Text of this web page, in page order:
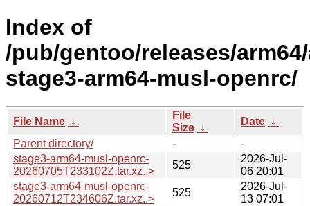
Index of
/pub/gentoo/releases/
stage3-arm64-musl-openrc/
File Name ↓
File
Size ↓
Date ↓
Parent directory/
-
-
stage3-arm64-musl-openrc-
20260705T233102Z.tar.xz..>
525
2026-Jul-
06 20:01
stage3-arm64-musl-openrc-
20260712T234606Z.tar.xz..>
525
2026-Jul-
13 07:01